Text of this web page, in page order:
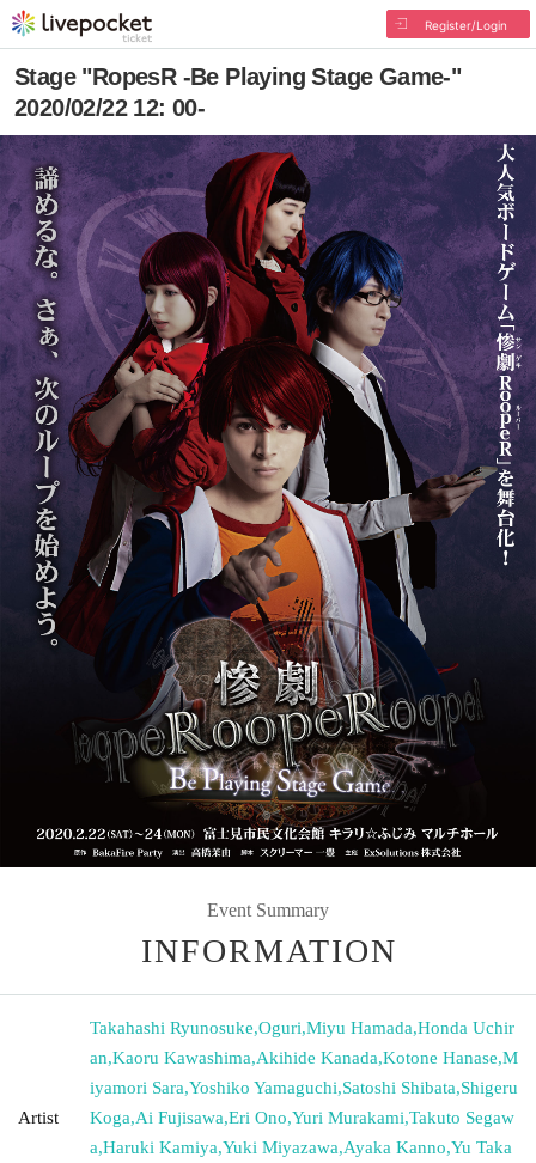
Register/Login
Stage "RopesR -Be Playing Stage Game-"
2020/02/22 12: 00-
Event Summary
INFORMATION
Artist
Takahashi Ryunosuke,Oguri,Miyu Hamada,Honda Uchir
an,Kaoru Kawashima,Akihide Kanada,Kotone Hanase,M
iyamori Sara,Yoshiko Yamaguchi,Satoshi Shibata,Shigeru
Koga,Ai Fujisawa,Eri Ono,Yuri Murakami,Takuto Segaw
a,Haruki Kamiya,Yuki Miyazawa,Ayaka Kanno,Yu Taka